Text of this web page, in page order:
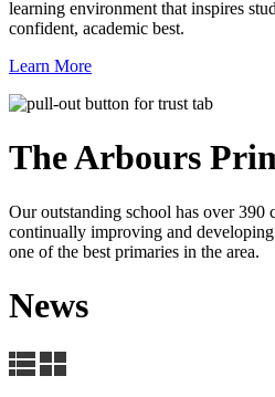
learning environment that inspires
confident, academic best.
Learn More
The Arbours
Our outstanding school has over 390
continually improving and
one of the best primaries in the area.
News